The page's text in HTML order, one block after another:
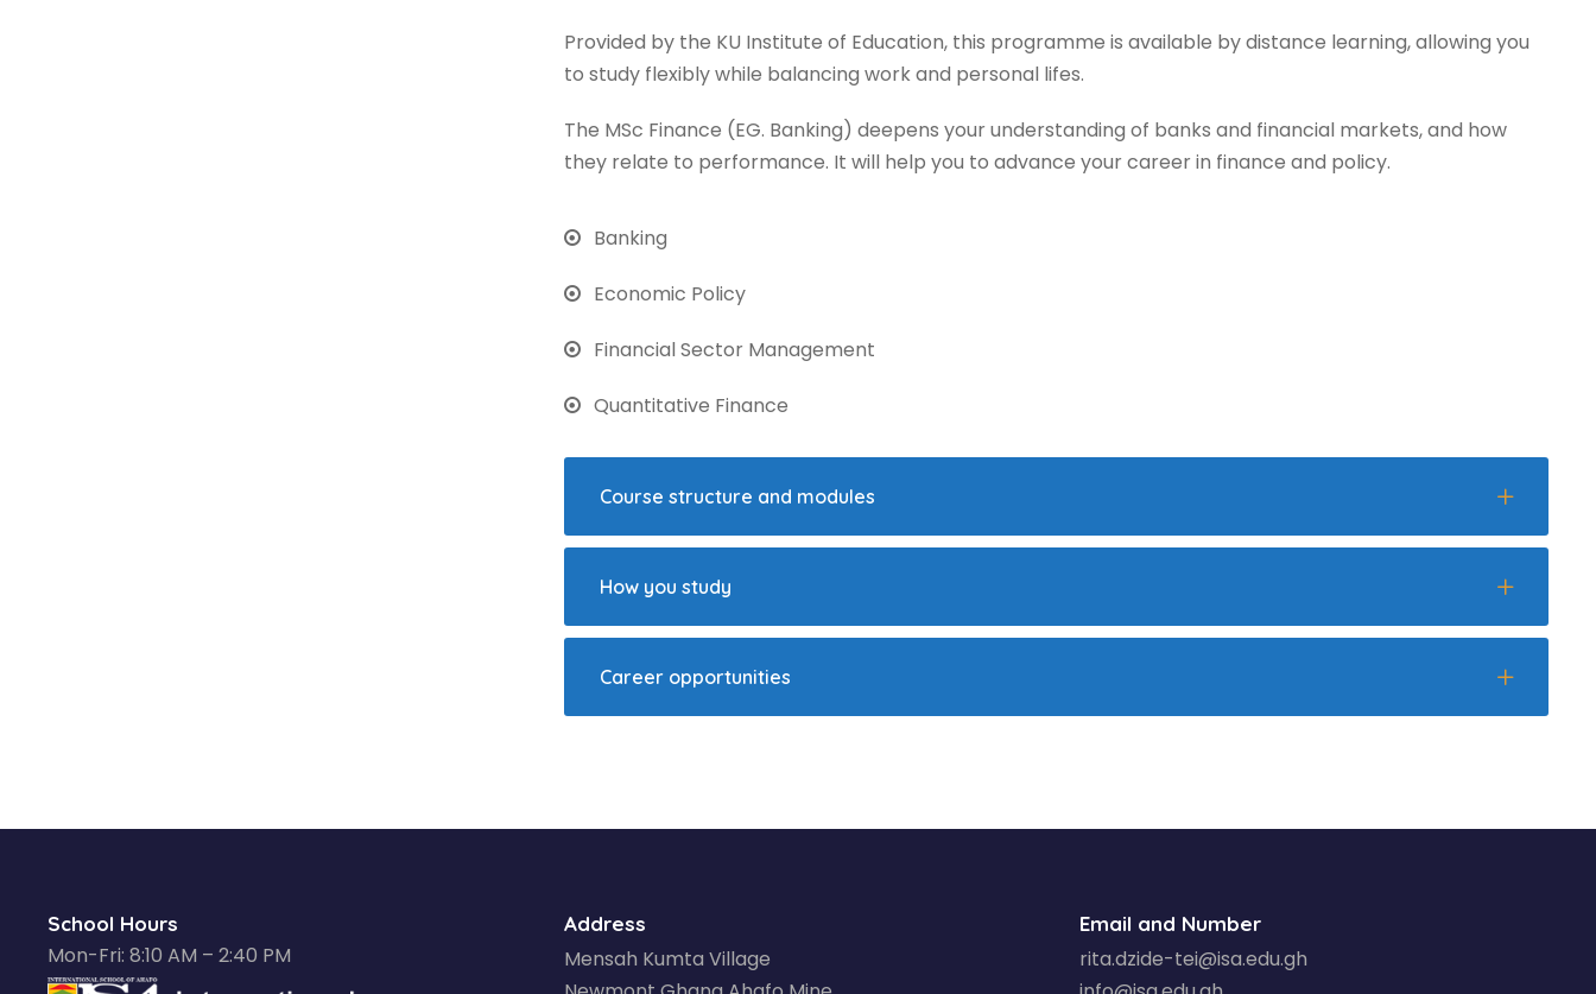
Provided by the KU Institute of Education, this programme is available by distance learning, allowing you
to study flexibly while balancing work and personal lifes.
The MSc Finance (EG. Banking) deepens your understanding of banks and financial markets, and how
they relate to performance. It will help you to advance your career in finance and policy.
Banking
Economic Policy
Financial Sector Management
Quantitative Finance
Course structure and modules
How you study
Career opportunities
School Hours
Mon-Fri: 8:10 AM – 2:40 PM
Address
Mensah Kumta Village
Email and Number
rita.dzide-tei@isa.edu.gh